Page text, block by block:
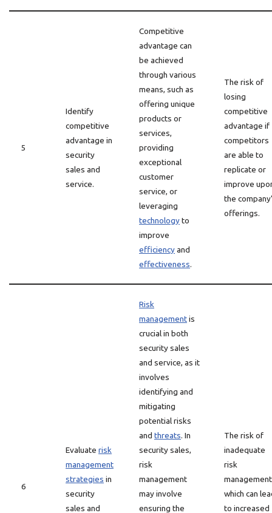
5
Identify
competitive
advantage in
security
sales and
service.
Competitive
advantage can
be achieved
through various
means, such as
offering unique
products or
services,
providing
exceptional
customer
service, or
leveraging
technologyto
improve
efficiencyand
effectiveness.
The risk of
losing
competitive
advantage if
competitors
are able to
replicate or
improve
the
offerings.
6
Evaluate risk
management
strategies in
security
sales and
Risk
managementis
crucial in both
security sales
and service, as it
involves
identifying and
mitigating
potential risks
and threats. In
security sales,
risk
management
may involve
ensuring the
The risk of
inadequate
risk
which can
to increased